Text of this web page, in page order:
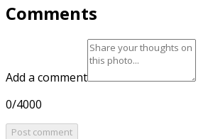
Comments
Add a comment
0/4000
Post comment